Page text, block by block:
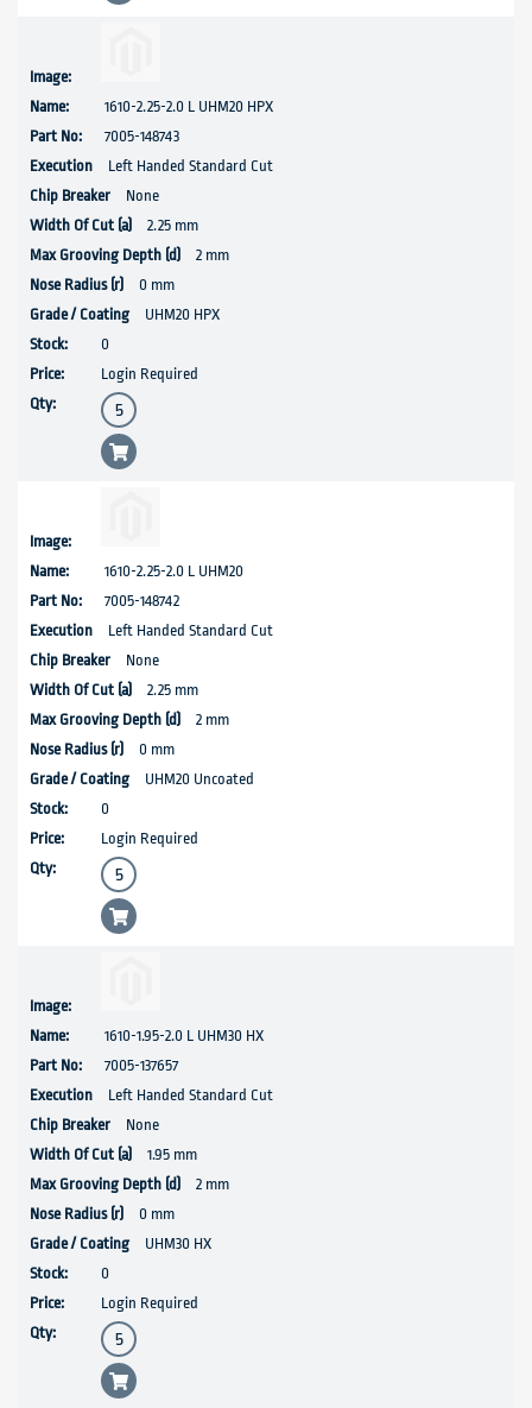
1610-2.25-2.0 L UHM20 HPX
7005-148743
Left Handed Standard Cut
None
2.25 mm
2 mm
0 mm
UHM20 HPX
0
Login Required
1610-2.25-2.0 L UHM20
7005-148742
Left Handed Standard Cut
None
2.25 mm
2 mm
0 mm
UHM20 Uncoated
0
Login Required
1610-1.95-2.0 L UHM30 HX
7005-137657
Left Handed Standard Cut
None
1.95 mm
2 mm
0 mm
UHM30 HX
0
Login Required